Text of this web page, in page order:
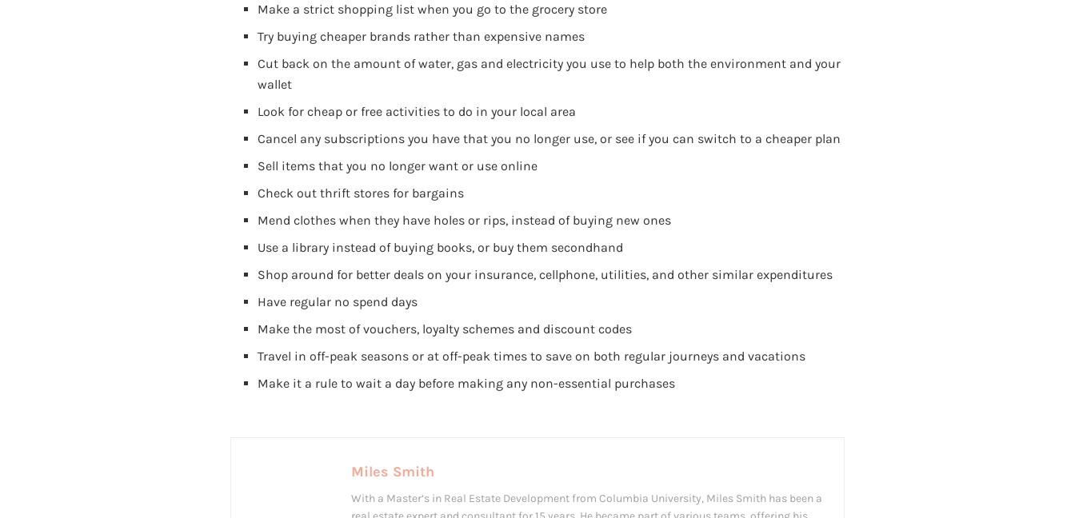
Make a strict shopping list when you go to the grocery store
Try buying cheaper brands rather than expensive names
Cut back on the amount of water, gas and electricity you use to help both the environment and your
wallet
Look for cheap or free activities to do in your local area
Cancel any subscriptions you have that you no longer use, or see if you can switch to a cheaper plan
Sell items that you no longer want or use online
Check out thrift stores for bargains
Mend clothes when they have holes or rips, instead of buying new ones
Use a library instead of buying books, or buy them secondhand
Shop around for better deals on your insurance, cellphone, utilities, and other similar expenditures
Have regular no spend days
Make the most of vouchers, loyalty schemes and discount codes
Travel in off-peak seasons or at off-peak times to save on both regular journeys and vacations
Make it a rule to wait a day before making any non-essential purchases
Miles Smith
With a Master’s in Real Estate Development from Columbia University, Miles Smith has been a